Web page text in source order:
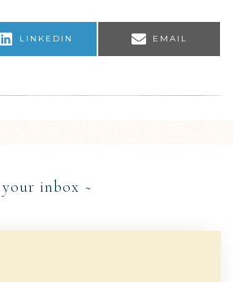
LINKEDIN EMAIL
inbox ~